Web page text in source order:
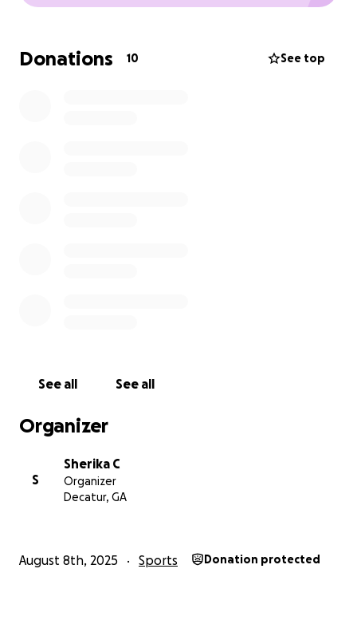
Donations 10 See top
See all See all
Organizer
S
Sherika C
Organizer
Decatur, GA
August 8th, 2025 Sports Donation protected